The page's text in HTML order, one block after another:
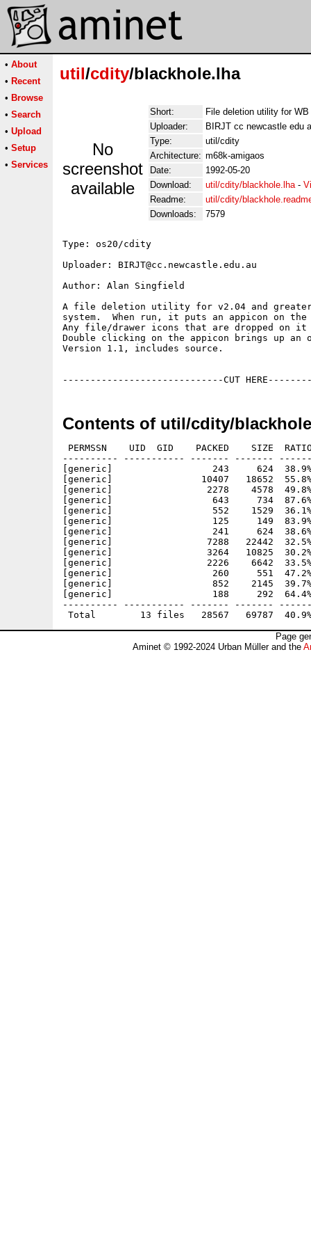
• About
• Recent
• Browse
• Search
• Upload
• Setup
• Services
util/cdity/blackhole.lha
No
screenshot
available
Short:
File deletion utility for WB
Uploader:
BIRJT cc newcastle edu
Type:
util/cdity
Architecture: m68k-amigaos
Date:
1992-05-20
Download:
util/cdity/blackhole.lha-
Readme:
util/cdity/
Downloads:
7579
Type: os20/cdity
Uploader: BIRJT@cc.newcastle.edu.au
Author: Alan Singfield
A file deletion utility for v2.04 and
system.  When run, it puts an appicon on the
Any file/drawer icons that are dropped on
Double clicking on the appicon brings up an
Version 1.1, includes source.
Contents of util/cdity/
PERMSSN    UID  GID    PACKED    SIZE
---------- ----------- ------- -------
[generic]                  243     624  38.9% -
[generic]                10407   18652  55.8% -
[generic]                 2278    4578  49.8% -
[generic]                  643     734  87.6% -
[generic]                  552    1529  36.1% -
[generic]                  125     149  83.9% -
[generic]                  241     624  38.6% -
[generic]                 7288   22442  32.5% -
[generic]                 3264   10825  30.2% -
[generic]                 2226    6642  33.5% -
[generic]                  260     551  47.2% -
[generic]                  852    2145  39.7% -
[generic]                  188     292  64.4% -
---------- ----------- ------- -------
Page
Aminet © 1992-2024 Urban Müller and the